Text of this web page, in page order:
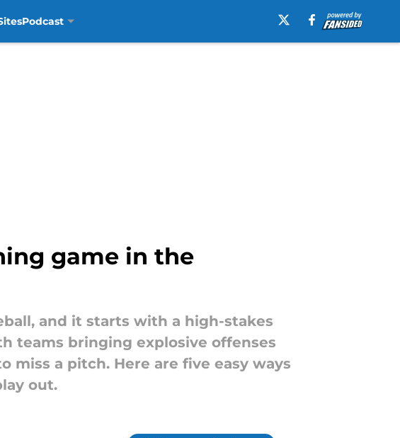
Podcast
game in the
and it starts with a high-stakes
teams bringing explosive offenses
a pitch. Here are five easy ways
out.